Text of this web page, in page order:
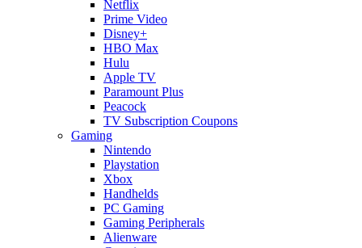
Netflix
Prime Video
Disney+
HBO Max
Hulu
Apple TV
Paramount Plus
Peacock
TV Subscription Coupons
Gaming
Nintendo
Playstation
Xbox
Handhelds
PC Gaming
Gaming Peripherals
Alienware